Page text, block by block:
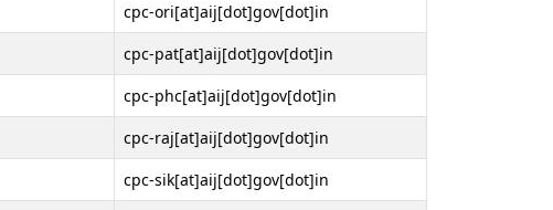
cpc-ori[at]aij[dot]gov[dot]in
cpc-pat[at]aij[dot]gov[dot]in
cpc-phc[at]aij[dot]gov[dot]in
cpc-raj[at]aij[dot]gov[dot]in
cpc-sik[at]aij[dot]gov[dot]in